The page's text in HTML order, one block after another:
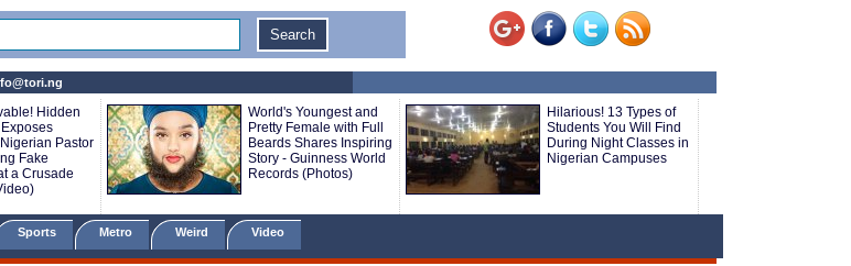
Hidden
Pastor
Fake
a Crusade
World's Youngest and
Pretty Female with Full
Beards Shares Inspiring
Story - Guinness World
Records (Photos)
Hilarious! 13 Types of
Students You Will Find
During Night Classes in
Nigerian Campuses
Sports Metro Weird Video